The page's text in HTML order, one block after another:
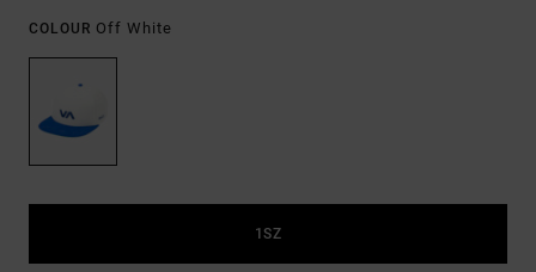
COLOUR Off White
1SZ